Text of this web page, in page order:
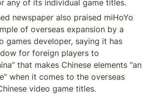
any of its individual game titles.
newspaper also praised miHoYo
of overseas expansion by a
games developer, saying it has
for foreign players to
that makes Chinese elements “an
when it comes to the overseas
video game titles.